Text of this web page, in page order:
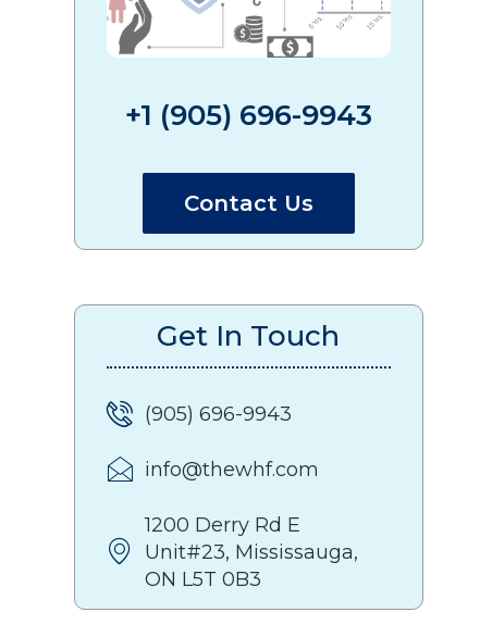
+1 (905) 696-9943
Contact Us
Get In Touch
(905) 696-9943
info@thewhf.com
1200 Derry Rd E
Unit#23, Mississauga,
ON L5T 0B3